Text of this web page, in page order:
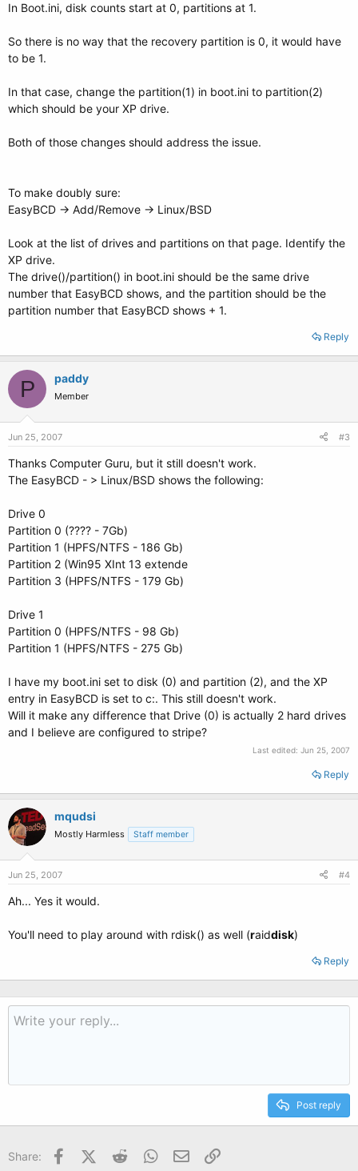
In Boot.ini, disk counts start at 0, partitions at 1.
So there is no way that the recovery partition is 0, it would have
to be 1.
In that case, change the partition(1) in boot.ini to partition(2)
which should be your XP drive.
Both of those changes should address the issue.
To make doubly sure:
EasyBCD -> Add/Remove -> Linux/BSD
Look at the list of drives and partitions on that page. Identify the
XP drive.
The drive()/partition() in boot.ini should be the same drive
number that EasyBCD shows, and the partition should be the
partition number that EasyBCD shows + 1.
Reply
P paddy
Member
Jun 25, 2007 #3
Thanks Computer Guru, but it still doesn't work.
The EasyBCD - > Linux/BSD shows the following:
Drive 0
Partition 0 (???? - 7Gb)
Partition 1 (HPFS/NTFS - 186 Gb)
Partition 2 (Win95 XInt 13 extende
Partition 3 (HPFS/NTFS - 179 Gb)
Drive 1
Partition 0 (HPFS/NTFS - 98 Gb)
Partition 1 (HPFS/NTFS - 275 Gb)
I have my boot.ini set to disk (0) and partition (2), and the XP
entry in EasyBCD is set to c:. This still doesn't work.
Will it make any difference that Drive (0) is actually 2 hard drives
and I believe are configured to stripe?
Last edited: Jun 25, 2007
Reply
mqudsi
Mostly Harmless Staff member
Jun 25, 2007 #4
Ah... Yes it would.
You'll need to play around with rdisk() as well (raiddisk)
Reply
Post reply
Share: FacebookX (Twitter)
Reddit WhatsApp
Email